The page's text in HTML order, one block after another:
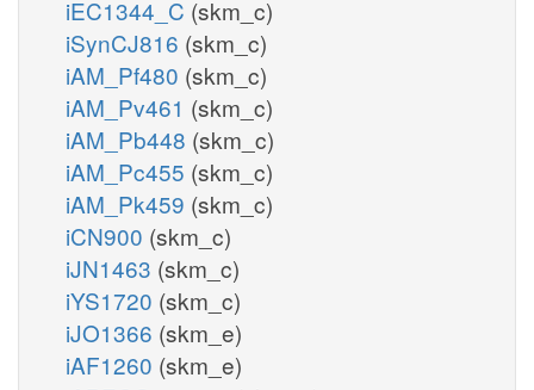
iEC1344_C (skm_c)
iSynCJ816 (skm_c)
iAM_Pf480 (skm_c)
iAM_Pv461 (skm_c)
iAM_Pb448 (skm_c)
iAM_Pc455 (skm_c)
iAM_Pk459 (skm_c)
iCN900 (skm_c)
iJN1463 (skm_c)
iYS1720 (skm_c)
iJO1366 (skm_e)
iAF1260 (skm_e)